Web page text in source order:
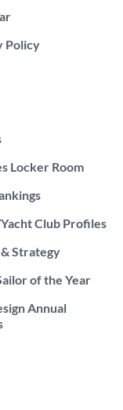
Policy
Locker Room
Club Profiles
Strategy
of the Year
Annual